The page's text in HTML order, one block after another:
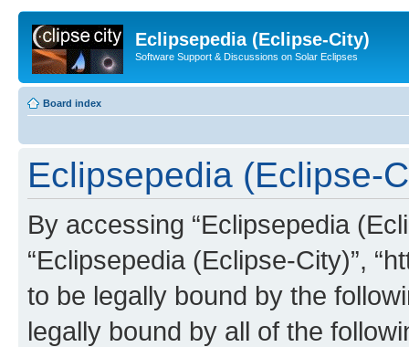
Eclipsepedia (Eclipse-City)
Software Support & Discussions on Solar Eclipses
Board index
Eclipsepedia (Eclipse-
By accessing “Eclipsepedia
“Eclipsepedia (Eclipse-City)”,
to be legally bound by the
legally bound by all of the